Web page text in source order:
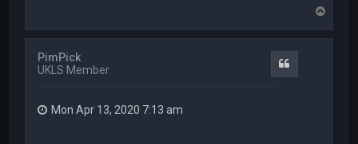
p
PimPick
UKLS Member
Mon Apr 13, 2020 7:13 am